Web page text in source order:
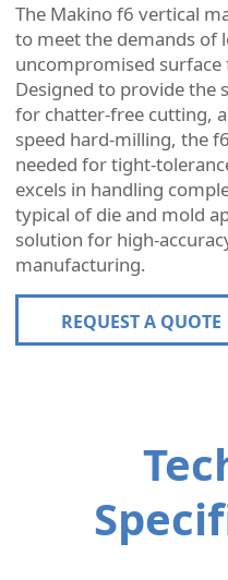
The Makino f6 vertical
to meet the demands of
uncompromised surface
Designed to provide the
for chatter-free cutting,
speed hard-milling, the
needed for tight-
excels in handling
typical of die and mold
solution for high-
manufacturing.
REQUEST A QUOTE